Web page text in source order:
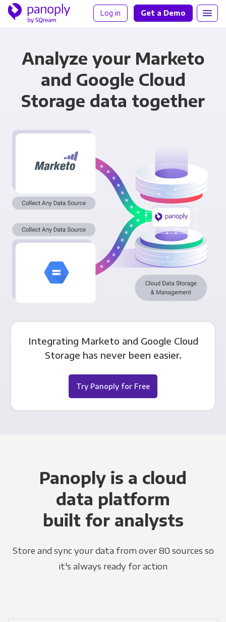
Log in Get a Demo
Analyze your Marketo
and Google Cloud
Storage data together
Integrating Marketo and Google Cloud
Storage has never been easier.
Try Panoply for Free
Panoply is a cloud
data platform
built for analysts
Store and sync your data from over 80 sources so
it's always ready for action